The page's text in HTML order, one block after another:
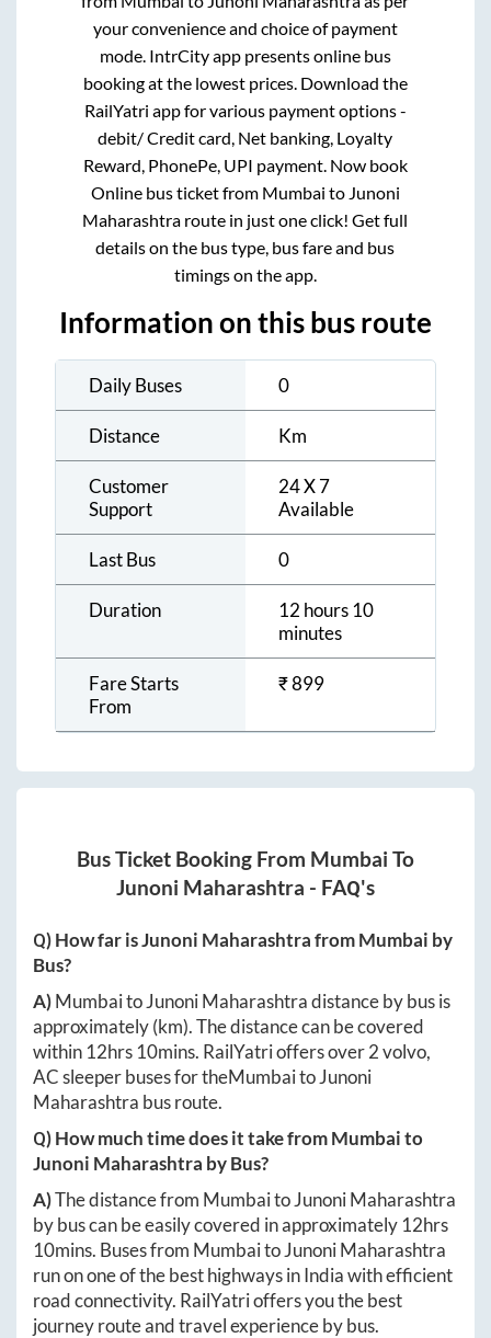
your convenience and choice of payment
mode. IntrCity app presents online bus
booking at the lowest prices. Download the
RailYatri app for various payment options -
debit/ Credit card, Net banking, Loyalty
Reward, PhonePe, UPI payment. Now book
Online bus ticket from Mumbai to Junoni
Maharashtra route in just one click! Get full
details on the bus type, bus fare and bus
timings on the app.
Information on this bus route
Daily Buses 0
Distance Km
Customer
Support
24 X 7
Available
Last Bus 0
Duration
12 hours 10
minutes
Fare Starts
From
₹899
Bus Ticket Booking From Mumbai To
Junoni Maharashtra - FAQ's
Q) How far isJunoni MaharashtrafromMumbai by
Bus?
A)MumbaitoJunoni Maharashtradistance by bus is
approximately(km). The distance can be covered
within 12hrs 10mins. RailYatri offers over2volvo,
AC sleeper buses for theMumbaitoJunoni
Maharashtra bus route.
Q) How much time does it take fromMumbaito
Junoni Maharashtra by Bus?
A)The distance from MumbaitoJunoni Maharashtra
by bus can be easily covered in approximately 12hrs
10mins. Buses from MumbaitoJunoni Maharashtra
run on one of the best highways in India with efficient
road connectivity. RailYatri offers you the best
journey route and travel experience by bus.